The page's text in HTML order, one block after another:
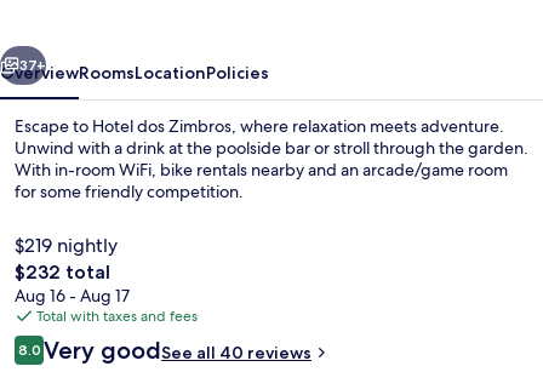
Next
37+
OverviewRoomsLocationPolicies
Escape to Hotel dos Zimbros, where relaxation meets adventure.
Unwind with a drink at the poolside bar or stroll through the garden.
With in-room WiFi, bike rentals nearby and an arcade/game room
for some friendly competition.
$219 nightly
The
total
price
is
$232
$232 total
Aug 16 - Aug 17
Total with taxes and fees
Reviews
8.08.0 out of 10
Very goodSee all 40 reviews